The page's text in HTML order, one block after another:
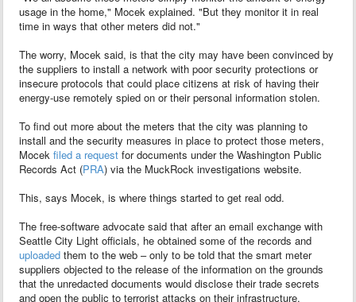
usage in the home," Mocek explained. "But they monitor it in real
time in ways that other meters did not."
The worry, Mocek said, is that the city may have been convinced by
the suppliers to install a network with poor security protections or
insecure protocols that could place citizens at risk of having their
energy-use remotely spied on or their personal information stolen.
To find out more about the meters that the city was planning to
install and the security measures in place to protect those meters,
Mocek filed a request for documents under the Washington Public
Records Act (PRA) via the MuckRock investigations website.
This, says Mocek, is where things started to get real odd.
The free-software advocate said that after an email exchange with
Seattle City Light officials, he obtained some of the records and
uploaded them to the web – only to be told that the smart meter
suppliers objected to the release of the information on the grounds
that the unredacted documents would disclose their trade secrets
and open the public to terrorist attacks on their infrastructure.